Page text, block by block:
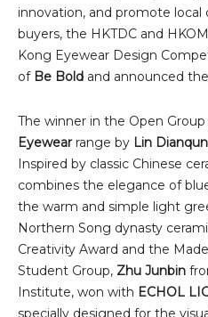
innovation, and promote
buyers, the HKTDC and
Kong Eyewear Design
of Be Bold and announced
The winner in the Open
Eyewearrange by Lin Dianqun
Inspired by classic Chinese
combines the elegance of
the warm and simple light
Northern Song dynasty
Creativity Award and the
Student Group, Zhu Junbin
Institute, won with ECHOL
specially designed for the